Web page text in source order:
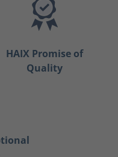
HAIX Promise of
Quality